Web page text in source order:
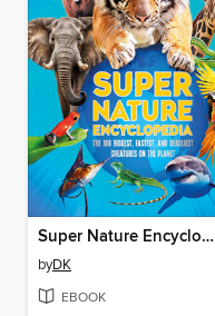
Super Nature Encyclopedia
byDK
EBOOK